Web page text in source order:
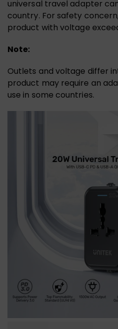
universal travel adapter
country. For safety
product with voltage
Note:
Outlets and voltage differ
product may require an
use in some countries.